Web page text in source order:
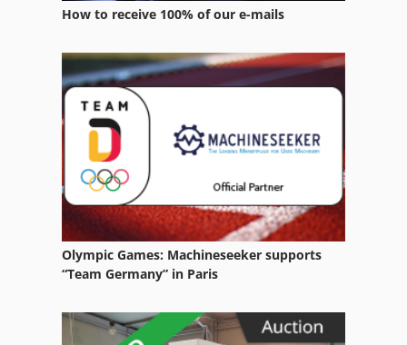
How to receive 100% of our e-mails
Olympic Games: Machineseeker supports
“Team Germany” in Paris